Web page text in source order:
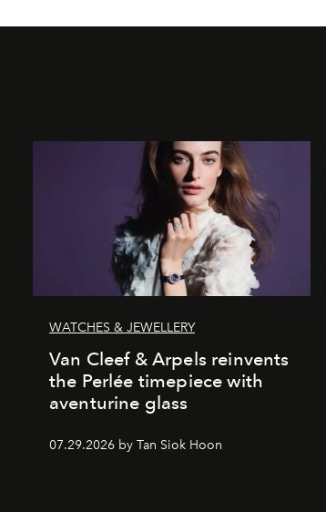
WATCHES & JEWELLERY
Van Cleef & Arpels reinvents
the Perlée timepiece with
aventurine glass
07.29.2026 by Tan Siok Hoon